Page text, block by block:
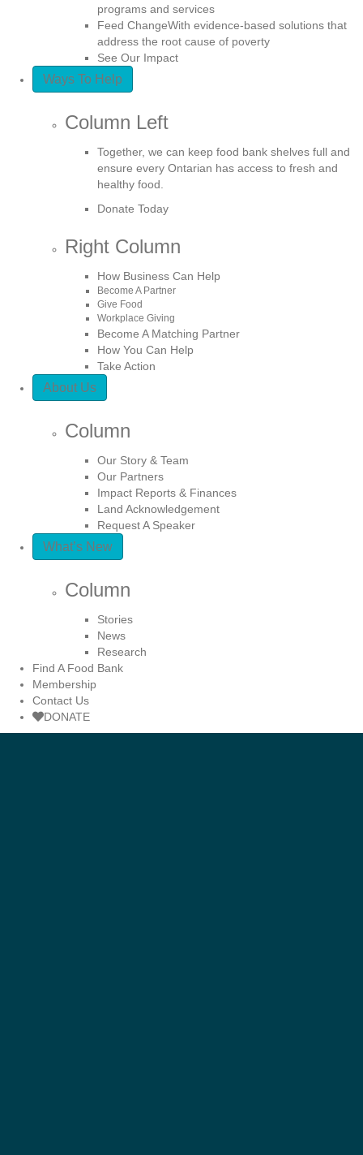
programs and services
Feed ChangeWith evidence-based solutions that
address the root cause of poverty
See Our Impact
Ways To Help
Column Left
Together, we can keep food bank shelves full and
ensure every Ontarian has access to fresh and
healthy food.
Donate Today
Right Column
How Business Can Help
Become A Partner
Give Food
Workplace Giving
Become A Matching Partner
How You Can Help
Take Action
About Us
Column
Our Story & Team
Our Partners
Impact Reports & Finances
Land Acknowledgement
Request A Speaker
What’s New
Column
Stories
News
Research
Find A Food Bank
Membership
Contact Us
DONATE